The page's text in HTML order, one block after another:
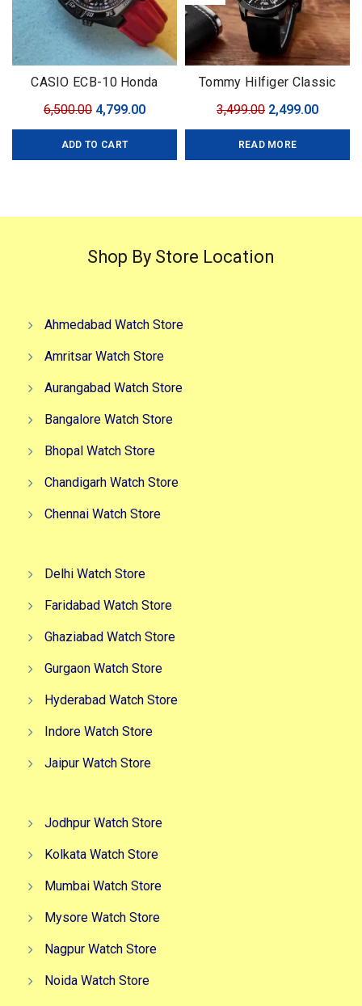
CASIO ECB-10 Honda
6,500.00 Original
price
was:
4,799.00Current
price
ADD TO CART
Tommy Hilfiger Classic
3,499.00 Original
price
was:
2,499.00
price
READ MORE
Shop By Store Location
Ahmedabad Watch Store
Amritsar Watch Store
Aurangabad Watch Store
Bangalore Watch Store
Bhopal Watch Store
Chandigarh Watch Store
Chennai Watch Store
Delhi Watch Store
Faridabad Watch Store
Ghaziabad Watch Store
Gurgaon Watch Store
Hyderabad Watch Store
Indore Watch Store
Jaipur Watch Store
Jodhpur Watch Store
Kolkata Watch Store
Mumbai Watch Store
Mysore Watch Store
Nagpur Watch Store
Noida Watch Store